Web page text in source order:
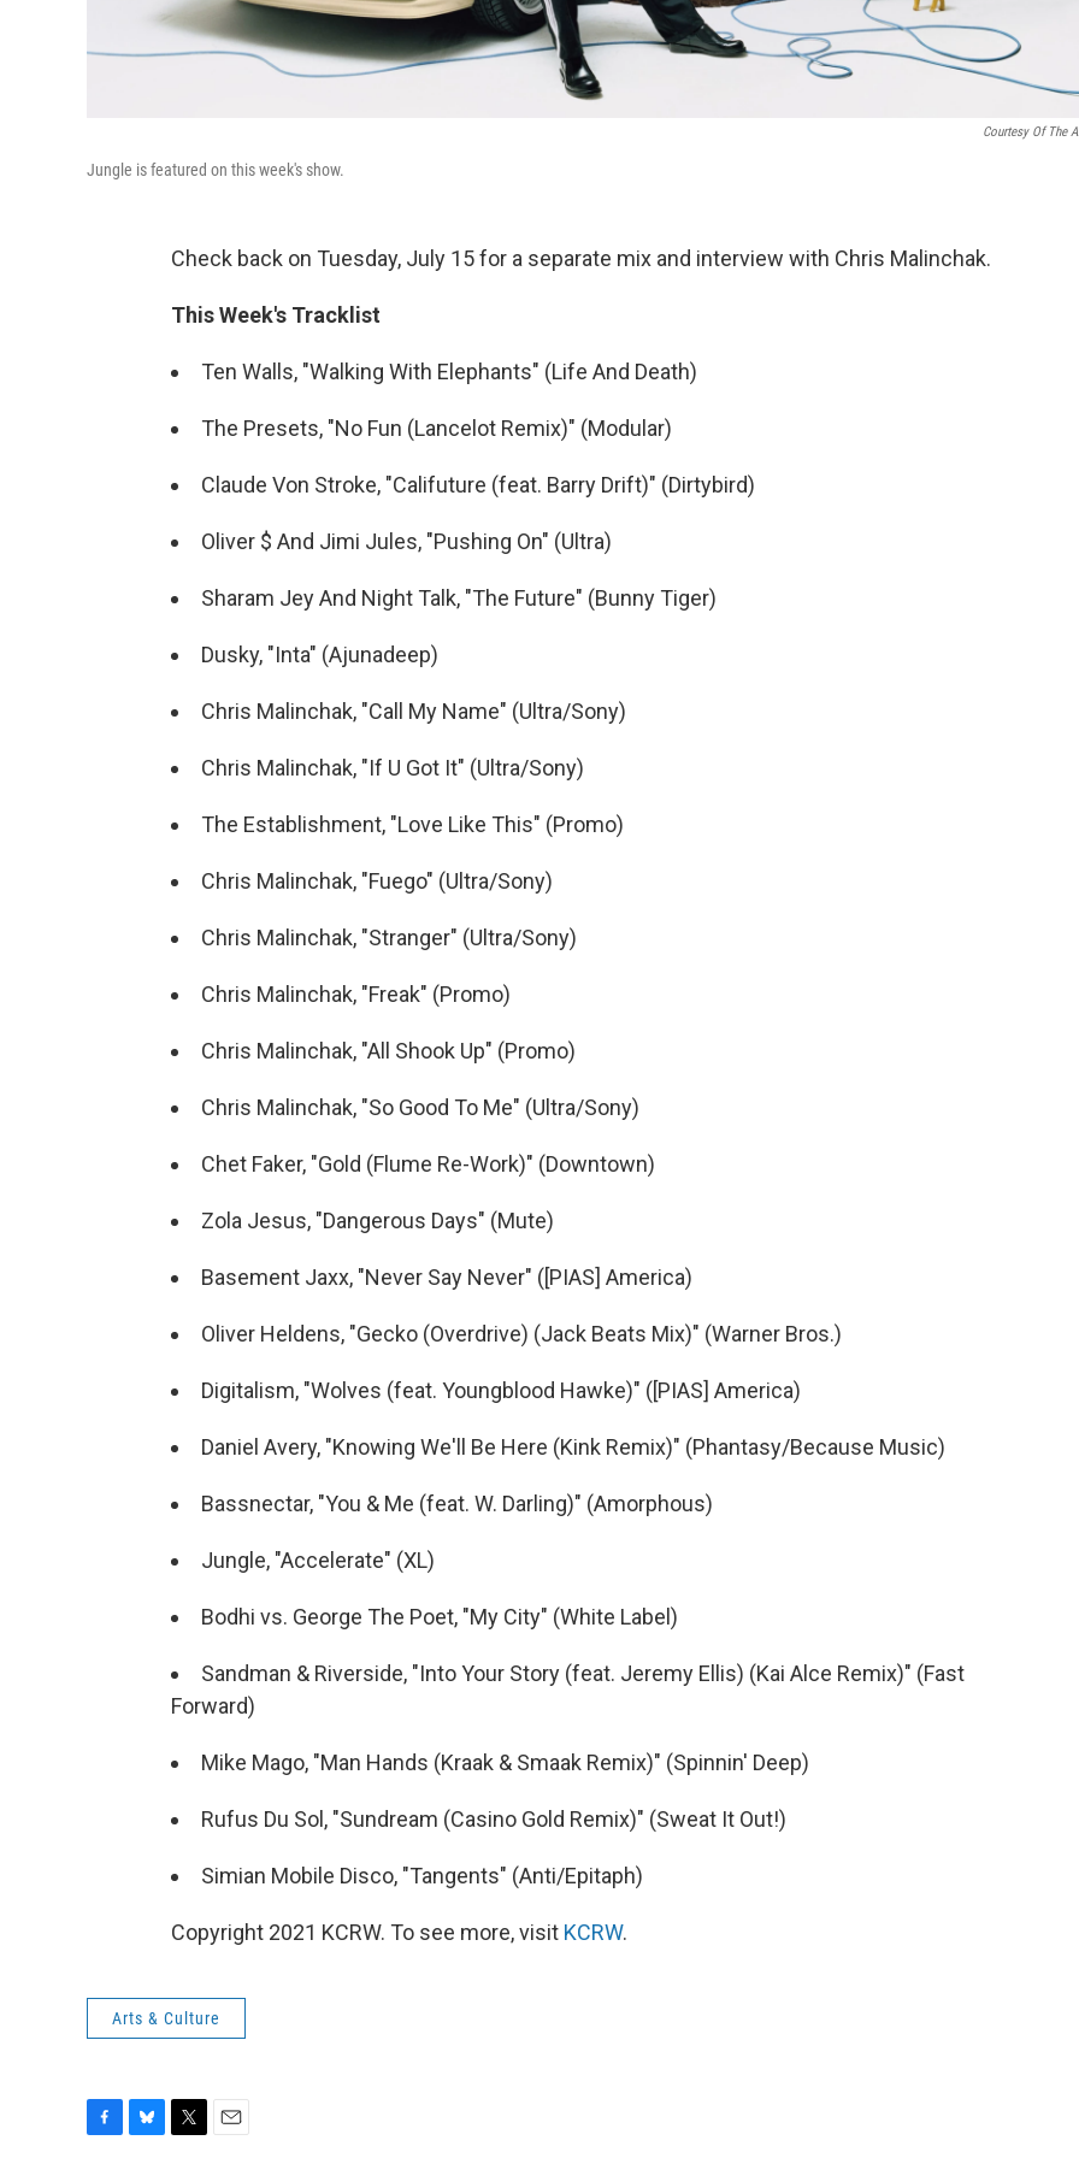
Courtesy Of The
Jungle is featured on this week's show.
Check back on Tuesday, July 15 for a separate mix and interview with Chris Malinchak.
This Week's Tracklist
Ten Walls, "Walking With Elephants" (Life And Death)
The Presets, "No Fun (Lancelot Remix)" (Modular)
Claude Von Stroke, "Califuture (feat. Barry Drift)" (Dirtybird)
Oliver $ And Jimi Jules, "Pushing On" (Ultra)
Sharam Jey And Night Talk, "The Future" (Bunny Tiger)
Dusky, "Inta" (Ajunadeep)
Chris Malinchak, "Call My Name" (Ultra/Sony)
Chris Malinchak, "If U Got It" (Ultra/Sony)
The Establishment, "Love Like This" (Promo)
Chris Malinchak, "Fuego" (Ultra/Sony)
Chris Malinchak, "Stranger" (Ultra/Sony)
Chris Malinchak, "Freak" (Promo)
Chris Malinchak, "All Shook Up" (Promo)
Chris Malinchak, "So Good To Me" (Ultra/Sony)
Chet Faker, "Gold (Flume Re-Work)" (Downtown)
Zola Jesus, "Dangerous Days" (Mute)
Basement Jaxx, "Never Say Never" ([PIAS] America)
Oliver Heldens, "Gecko (Overdrive) (Jack Beats Mix)" (Warner Bros.)
Digitalism, "Wolves (feat. Youngblood Hawke)" ([PIAS] America)
Daniel Avery, "Knowing We'll Be Here (Kink Remix)" (Phantasy/Because Music)
Bassnectar, "You & Me (feat. W. Darling)" (Amorphous)
Jungle, "Accelerate" (XL)
Bodhi vs. George The Poet, "My City" (White Label)
Sandman & Riverside, "Into Your Story (feat. Jeremy Ellis) (Kai Alce Remix)" (Fast
Forward)
Mike Mago, "Man Hands (Kraak & Smaak Remix)" (Spinnin' Deep)
Rufus Du Sol, "Sundream (Casino Gold Remix)" (Sweat It Out!)
Simian Mobile Disco, "Tangents" (Anti/Epitaph)
Copyright 2021 KCRW. To see more, visit KCRW.
Arts & Culture